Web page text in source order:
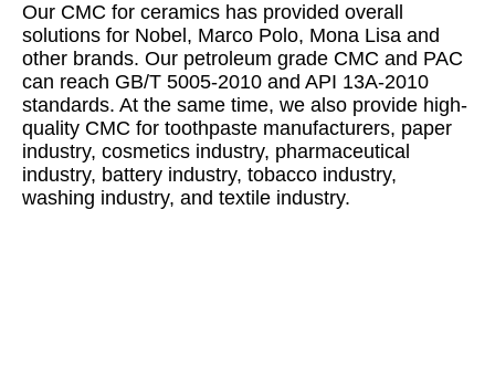
Our CMC for ceramics has provided overall
solutions for Nobel, Marco Polo, Mona Lisa and
other brands. Our petroleum grade CMC and PAC
can reach GB/T 5005-2010 and API 13A-2010
standards. At the same time, we also provide high-
quality CMC for toothpaste manufacturers, paper
industry, cosmetics industry, pharmaceutical
industry, battery industry, tobacco industry,
washing industry, and textile industry.